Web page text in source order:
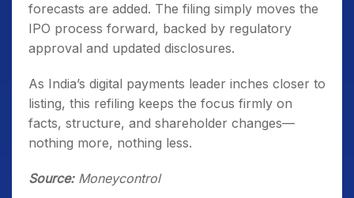
forecasts are added. The filing simply moves the
IPO process forward, backed by regulatory
approval and updated disclosures.
As India’s digital payments leader inches closer to
listing, this refiling keeps the focus firmly on
facts, structure, and shareholder changes—
nothing more, nothing less.
Source:Moneycontrol